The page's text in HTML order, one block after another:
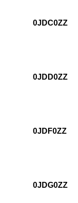
0JDC0ZZ
0JDD0ZZ
0JDF0ZZ
0JDG0ZZ